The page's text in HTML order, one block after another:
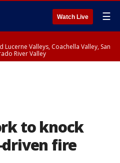
Watch Live ☰
Lucerne Valleys, Coachella Valley, San
River Valley
to knock
fire